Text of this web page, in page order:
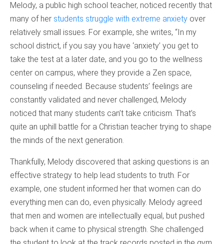
Melody, a public high school teacher, noticed recently that
many of her students struggle with extreme anxiety over
relatively small issues. For example, she writes, “In my
school district, if you say you have ‘anxiety’ you get to
take the test at a later date, and you go to the wellness
center on campus, where they provide a Zen space,
counseling if needed. Because students’ feelings are
constantly validated and never challenged, Melody
noticed that many students can’t take criticism. That’s
quite an uphill battle for a Christian teacher trying to shape
the minds of the next generation.
Thankfully, Melody discovered that asking questions is an
effective strategy to help lead students to truth. For
example, one student informed her that women can do
everything men can do, even physically. Melody agreed
that men and women are intellectually equal, but pushed
back when it came to physical strength. She challenged